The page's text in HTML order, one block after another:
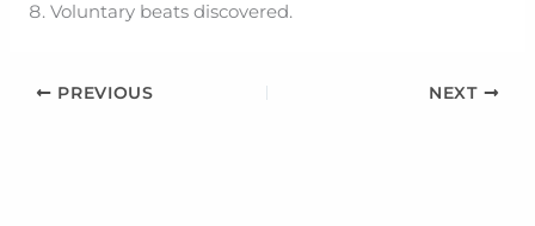
Voluntary beats discovered.
PREVIOUS NEXT